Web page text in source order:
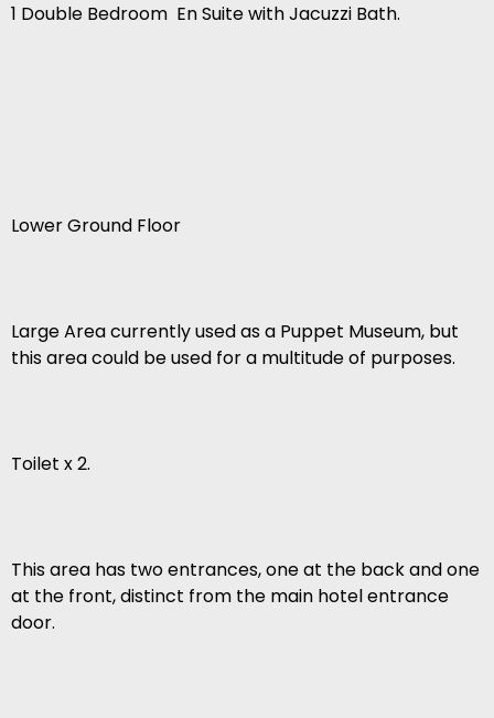
1 Double Bedroom  En Suite with Jacuzzi Bath.
Lower Ground Floor
Large Area currently used as a Puppet Museum, but
this area could be used for a multitude of purposes.
Toilet x 2.
This area has two entrances, one at the back and one
at the front, distinct from the main hotel entrance
door.